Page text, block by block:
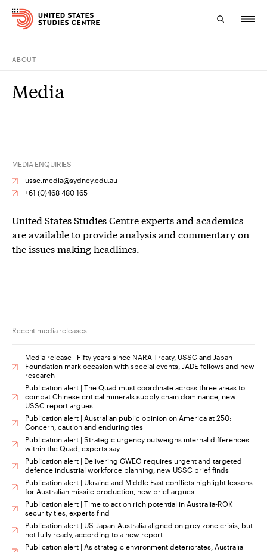
Research
About
ABOUT
Media
MEDIA ENQUIRIES
ussc.media@sydney.edu.au
+61 (0)468 480 165
United States Studies Centre experts and academics
are available to provide analysis and commentary on
the issues making headlines.
Recent media releases
Media release | Fifty years since NARA Treaty, USSC and Japan
Foundation mark occasion with special events, JADE fellows and new
research
Publication alert | The Quad must coordinate across three areas to
combat Chinese critical minerals supply chain dominance, new
USSC report argues
Publication alert | Australian public opinion on America at 250:
Concern, caution and enduring ties
Publication alert | Strategic urgency outweighs internal differences
within the Quad, experts say
Publication alert | Delivering GWEO requires urgent and targeted
defence industrial workforce planning, new USSC brief finds
Publication alert | Ukraine and Middle East conflicts highlight lessons
for Australian missile production, new brief argues
Publication alert | Time to act on rich potential in Australia-ROK
security ties, experts find
Publication alert | US-Japan-Australia aligned on grey zone crisis, but
not fully ready, according to a new report
Publication alert | As strategic environment deteriorates, Australia